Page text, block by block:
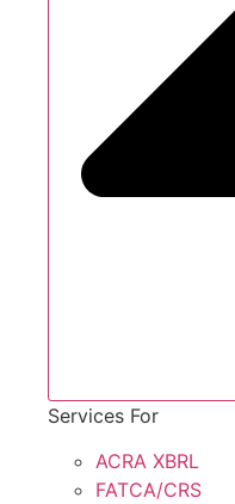
Services For
ACRA XBRL
FATCA/CRS